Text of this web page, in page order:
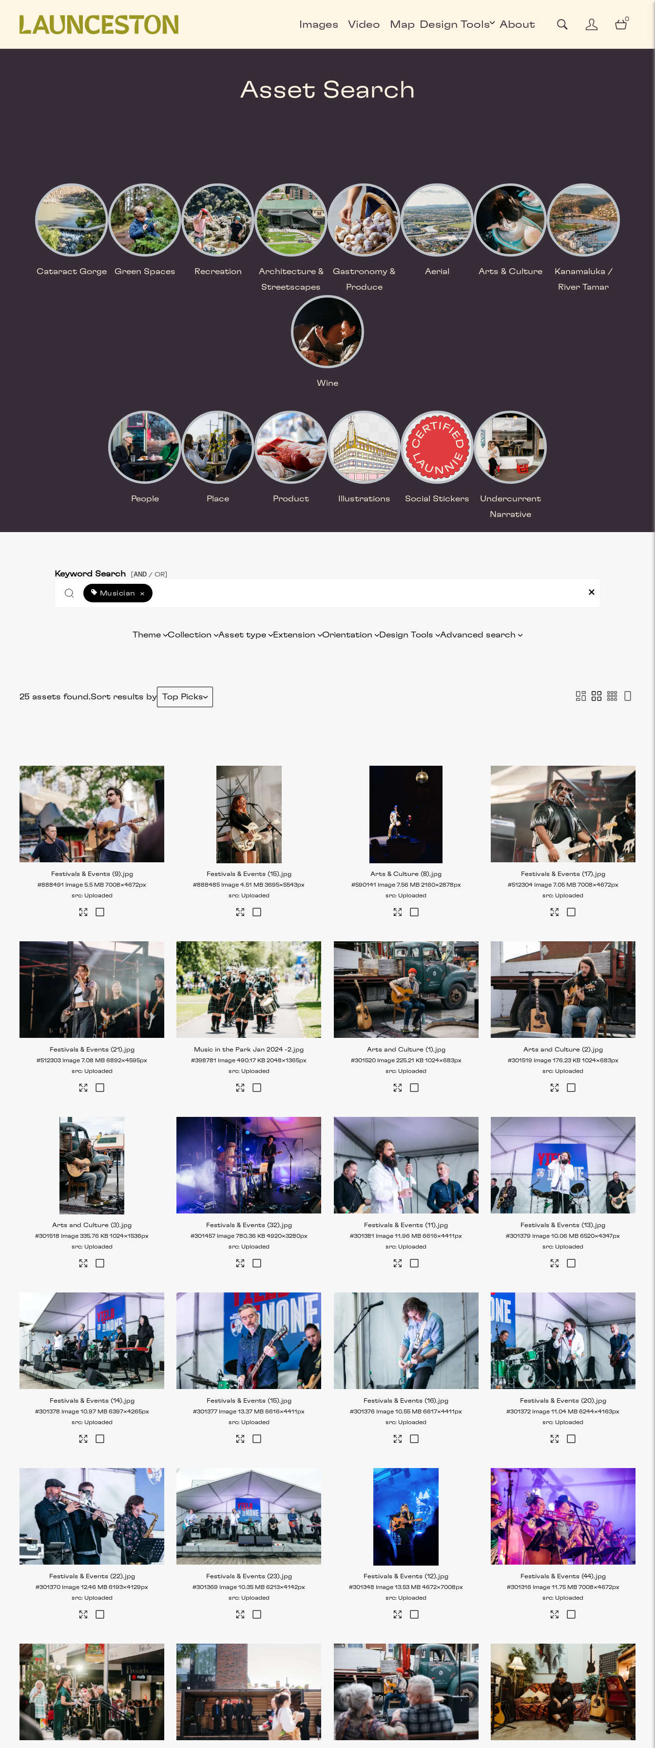
Images Video Map Design Tools About
0
Asset Search
Cataract Gorge Green Spaces Recreation
Architecture &
Streetscapes
Gastronomy &
Produce
Aerial Arts & Culture
Kanamaluka /
River Tamar
Wine
People Place Product Illustrations Social Stickers
Undercurrent
Narrative
Keyword Search AND / OR]
Musician ×
Theme Collection Asset type Extension Orientation Design Tools Advanced search
25 assets found.Sort results by Top Picks
Festivals & Events (9).jpg
#888491 Image 5.5 MB 7008×4672px
Uploaded
Festivals & Events (15).jpg
#888485 Image 4.51 MB 3695×5543px
Uploaded
Arts & Culture (8).jpg
#590141 Image 7.56 MB 2160×2878px
Uploaded
Festivals & Events (17).jpg
#512304 Image 7.05 MB 7008×4672px
Uploaded
Festivals & Events (21).jpg
#512303 Image 7.08 MB 6892×4595px
Uploaded
Music in the Park Jan 2024 -2.jpg
#398781 Image 490.17 KB 2048×1365px
Uploaded
Arts and Culture (1).jpg
#301520 Image 225.21 KB 1024×683px
Uploaded
Arts and Culture (2).jpg
#301519 Image 176.23 KB 1024×683px
Uploaded
Arts and Culture (3).jpg
#301518 Image 335.76 KB 1024×1536px
Uploaded
Festivals & Events (32).jpg
#301457 Image 780.36 KB 4920×3280px
Uploaded
Festivals & Events (11).jpg
#301381 Image 11.96 MB 6616×4411px
Uploaded
Festivals & Events (13).jpg
#301379 Image 10.06 MB 6520×4347px
Uploaded
Festivals & Events (14).jpg
#301378 Image 10.97 MB 6397×4265px
Uploaded
Festivals & Events (15).jpg
#301377 Image 13.37 MB 6616×4411px
Uploaded
Festivals & Events (16).jpg
#301376 Image 10.55 MB 6617×4411px
Uploaded
Festivals & Events (20).jpg
#301372 Image 11.04 MB 6244×4163px
Uploaded
Festivals & Events (22).jpg
#301370 Image 12.46 MB 6193×4129px
Uploaded
Festivals & Events (23).jpg
#301369 Image 10.35 MB 6213×4142px
Uploaded
Festivals & Events (12).jpg
#301348 Image 13.53 MB 4672×7008px
Uploaded
Festivals & Events (44).jpg
#301316 Image 11.75 MB 7008×4672px
Uploaded